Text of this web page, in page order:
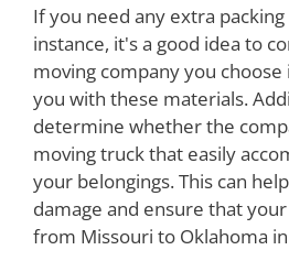
If you need any extra
instance, it's a good idea to
moving company you
you with these materials.
determine whether the
moving truck that easily
your belongings. This can
damage and ensure that
from Missouri to Oklahoma